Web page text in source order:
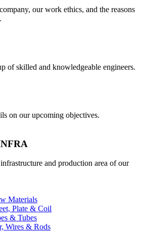
our work ethics, and the reasons
of skilled and knowledgeable engineers.
on our upcoming objectives.
and production area of our
Materials
Plate & Coil
& Tubes
Wires & Rods